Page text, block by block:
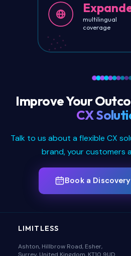
multilingual
coverage
Improve Your
CX
Talk to us about a flexible CX
brand, your customers
Book a
LIMITLESS
Ashton, Hillbrow Road, Esher,
Surrey, United Kingdom, KT10 9UD